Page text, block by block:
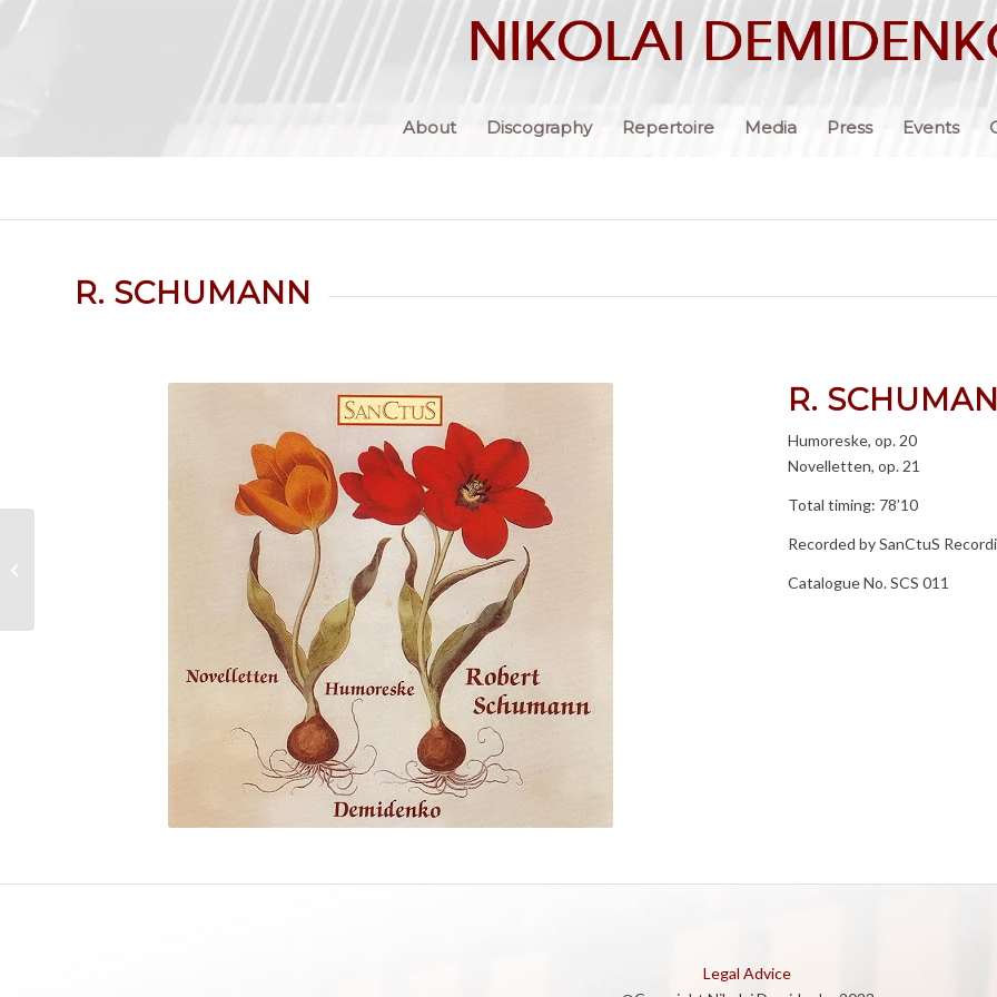
About Discography Repertoire Media Press Events
R. SCHUMANN
R.
Humoreske, op. 20
Novelletten, op. 21
Total timing: 78’10
Recorded by SanCtuS
Catalogue No. SCS 011
Legal Advice